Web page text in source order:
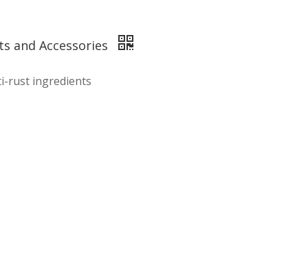
and Accessories
rust ingredients